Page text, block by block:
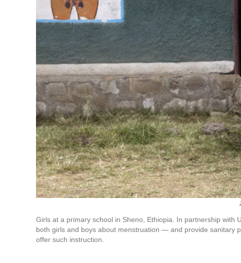
Girls at a primary school in Sheno, Ethiopia. In partnership with
both girls and boys about menstruation — and provide sanitary
offer such instruction.